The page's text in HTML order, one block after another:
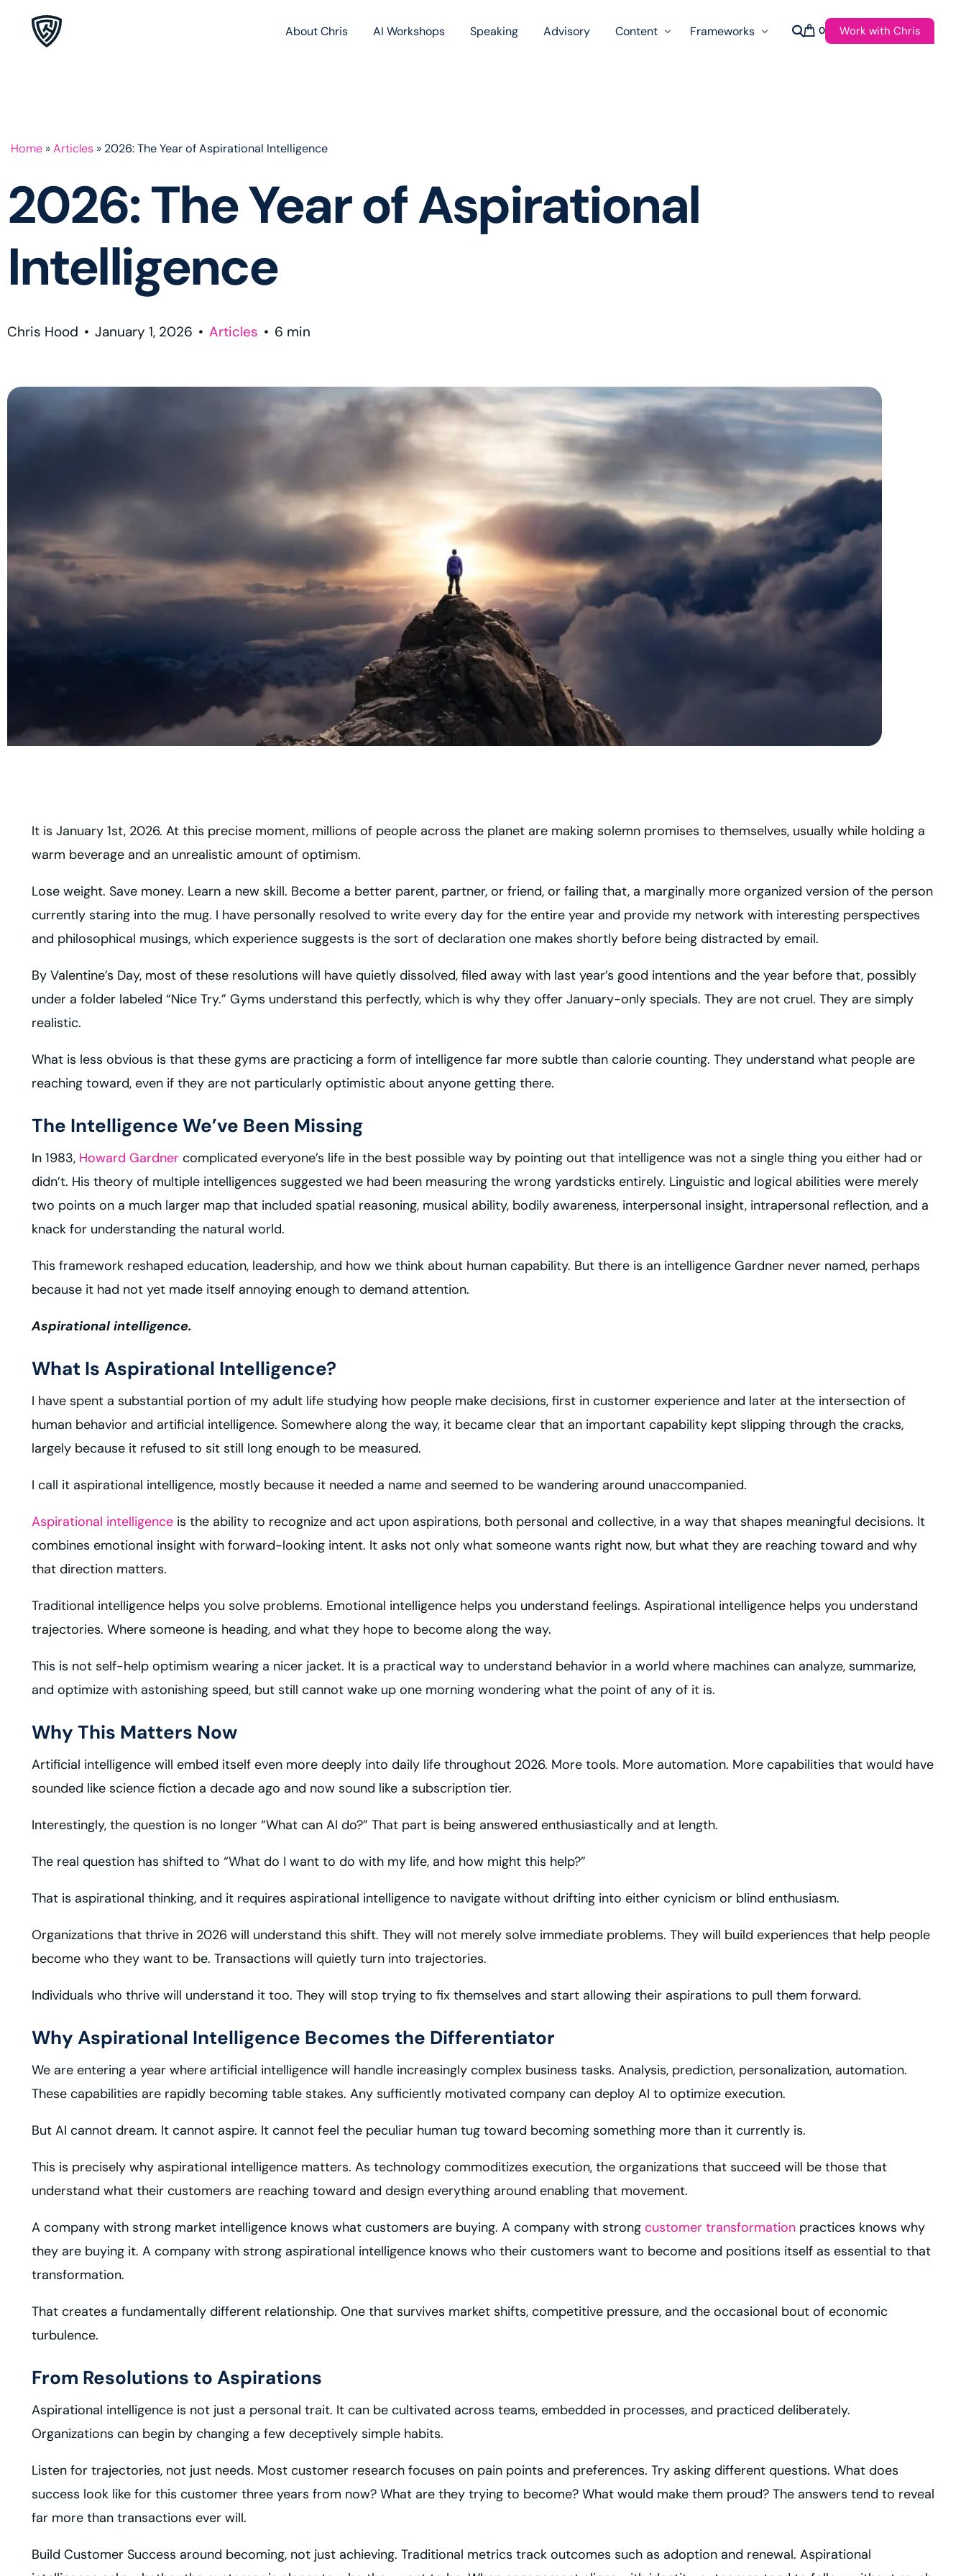
About Chris AI Workshops Speaking Advisory Content Frameworks
Nomotic AI
0 Work with Chris
Home »Articles » 2026: The Year of Aspirational Intelligence
2026: The Year of Aspirational
Intelligence
Chris Hood • January 1, 2026 • Articles • 6 min
It is January 1st, 2026. At this precise moment, millions of people across the planet are making solemn promises to themselves, usually while holding a
warm beverage and an unrealistic amount of optimism.
Lose weight. Save money. Learn a new skill. Become a better parent, partner, or friend, or failing that, a marginally more organized version of the person
currently staring into the mug. I have personally resolved to write every day for the entire year and provide my network with interesting perspectives
and philosophical musings, which experience suggests is the sort of declaration one makes shortly before being distracted by email.
By Valentine’s Day, most of these resolutions will have quietly dissolved, filed away with last year’s good intentions and the year before that, possibly
under a folder labeled “Nice Try.” Gyms understand this perfectly, which is why they offer January-only specials. They are not cruel. They are simply
realistic.
What is less obvious is that these gyms are practicing a form of intelligence far more subtle than calorie counting. They understand what people are
reaching toward, even if they are not particularly optimistic about anyone getting there.
The Intelligence We’ve Been Missing
In 1983, Howard Gardnercomplicated everyone’s life in the best possible way by pointing out that intelligence was not a single thing you either had or
didn’t. His theory of multiple intelligences suggested we had been measuring the wrong yardsticks entirely. Linguistic and logical abilities were merely
two points on a much larger map that included spatial reasoning, musical ability, bodily awareness, interpersonal insight, intrapersonal reflection, and a
knack for understanding the natural world.
This framework reshaped education, leadership, and how we think about human capability. But there is an intelligence Gardner never named, perhaps
because it had not yet made itself annoying enough to demand attention.
Aspirational intelligence.
What Is Aspirational Intelligence?
I have spent a substantial portion of my adult life studying how people make decisions, first in customer experience and later at the intersection of
human behavior and artificial intelligence. Somewhere along the way, it became clear that an important capability kept slipping through the cracks,
largely because it refused to sit still long enough to be measured.
I call it aspirational intelligence, mostly because it needed a name and seemed to be wandering around unaccompanied.
Aspirational intelligenceis the ability to recognize and act upon aspirations, both personal and collective, in a way that shapes meaningful decisions. It
combines emotional insight with forward-looking intent. It asks not only what someone wants right now, but what they are reaching toward and why
that direction matters.
Traditional intelligence helps you solve problems. Emotional intelligence helps you understand feelings. Aspirational intelligence helps you understand
trajectories. Where someone is heading, and what they hope to become along the way.
This is not self-help optimism wearing a nicer jacket. It is a practical way to understand behavior in a world where machines can analyze, summarize,
and optimize with astonishing speed, but still cannot wake up one morning wondering what the point of any of it is.
Why This Matters Now
Artificial intelligence will embed itself even more deeply into daily life throughout 2026. More tools. More automation. More capabilities that would have
sounded like science fiction a decade ago and now sound like a subscription tier.
Interestingly, the question is no longer “What can AI do?” That part is being answered enthusiastically and at length.
The real question has shifted to “What do I want to do with my life, and how might this help?”
That is aspirational thinking, and it requires aspirational intelligence to navigate without drifting into either cynicism or blind enthusiasm.
Organizations that thrive in 2026 will understand this shift. They will not merely solve immediate problems. They will build experiences that help people
become who they want to be. Transactions will quietly turn into trajectories.
Individuals who thrive will understand it too. They will stop trying to fix themselves and start allowing their aspirations to pull them forward.
Why Aspirational Intelligence Becomes the Differentiator
We are entering a year where artificial intelligence will handle increasingly complex business tasks. Analysis, prediction, personalization, automation.
These capabilities are rapidly becoming table stakes. Any sufficiently motivated company can deploy AI to optimize execution.
But AI cannot dream. It cannot aspire. It cannot feel the peculiar human tug toward becoming something more than it currently is.
This is precisely why aspirational intelligence matters. As technology commoditizes execution, the organizations that succeed will be those that
understand what their customers are reaching toward and design everything around enabling that movement.
A company with strong market intelligence knows what customers are buying. A company with strong customer transformationpractices knows why
they are buying it. A company with strong aspirational intelligence knows who their customers want to become and positions itself as essential to that
transformation.
That creates a fundamentally different relationship. One that survives market shifts, competitive pressure, and the occasional bout of economic
turbulence.
From Resolutions to Aspirations
Aspirational intelligence is not just a personal trait. It can be cultivated across teams, embedded in processes, and practiced deliberately.
Organizations can begin by changing a few deceptively simple habits.
Listen for trajectories, not just needs. Most customer research focuses on pain points and preferences. Try asking different questions. What does
success look like for this customer three years from now? What are they trying to become? What would make them proud? The answers tend to reveal
far more than transactions ever will.
Build Customer Success around becoming, not just achieving. Traditional metrics track outcomes such as adoption and renewal. Aspirational